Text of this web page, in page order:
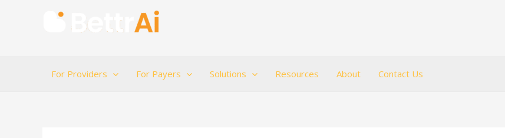
For Providers For Payers Solutions Resources About Contact Us